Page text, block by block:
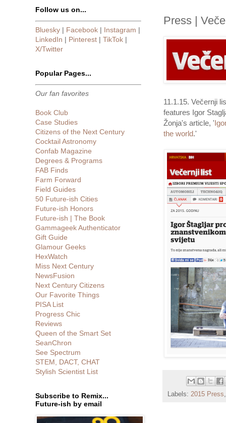
Press |
11.1.15. Večernji
features Igor
Žonja's article, '
the world.'
Labels: 2015 Press
Follow us on...
Bluesky | Facebook | Instagram |
LinkedIn | Pinterest | TikTok |
X/Twitter
Popular Pages...
Our fan favorites
Book Club
Case Studies
Citizens of the Next Century
Cocktail Astronomy
Confab Magazine
Degrees & Programs
FAB Finds
Farm Forward
Field Guides
50 Future-ish Cities
Future-ish Honors
Future-ish | The Book
Gammageek Authenticator
Gift Guide
Glamour Geeks
HexWatch
Miss Next Century
NewsFusion
Next Century Citizens
Our Favorite Things
PISA List
Progress Chic
Reviews
Queen of the Smart Set
SeanChron
See Spectrum
STEM, DACT, CHAT
Stylish Scientist List
Subscribe to Remix...
Future-ish by email